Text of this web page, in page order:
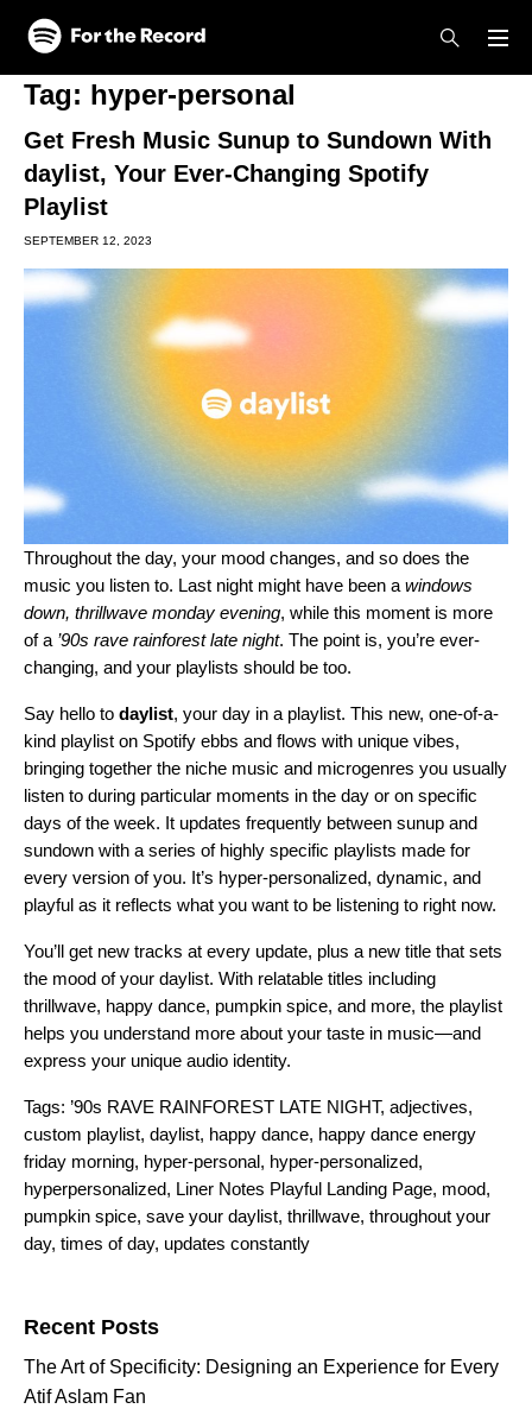
Skip to main content
Skip to footer
Tag: hyper-personal
Get Fresh Music Sunup to Sundown With
daylist, Your Ever-Changing Spotify
Playlist
SEPTEMBER 12, 2023
Throughout the day, your mood changes, and so does the
music you listen to. Last night might have been a windows
down, thrillwave monday evening, while this moment is more
of a ’90s rave rainforest late night. The point is, you’re ever-
changing, and your playlists should be too.
Say hello to daylist, your day in a playlist. This new, one-of-a-
kind playlist on Spotify ebbs and flows with unique vibes,
bringing together the niche music and microgenres you usually
listen to during particular moments in the day or on specific
days of the week. It updates frequently between sunup and
sundown with a series of highly specific playlists made for
every version of you. It’s hyper-personalized, dynamic, and
playful as it reflects what you want to be listening to right now.
You’ll get new tracks at every update, plus a new title that sets
the mood of your daylist. With relatable titles including
thrillwave, happy dance, pumpkin spice, and more, the playlist
helps you understand more about your taste in music—and
express your unique audio identity.
Tags: ’90s RAVE RAINFOREST LATE NIGHT, adjectives,
custom playlist, daylist, happy dance, happy dance energy
friday morning, hyper-personal, hyper-personalized,
hyperpersonalized, Liner Notes Playful Landing Page, mood,
pumpkin spice, save your daylist, thrillwave, throughout your
day, times of day, updates constantly
Recent Posts
The Art of Specificity: Designing an Experience for Every
Atif Aslam Fan